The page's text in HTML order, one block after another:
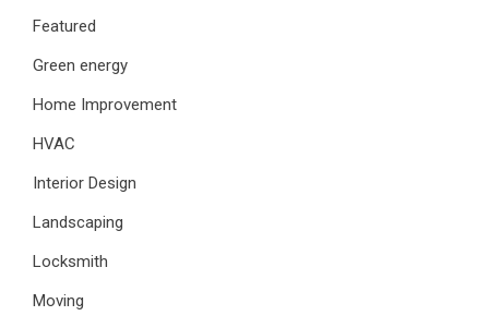
Featured
Green energy
Home Improvement
HVAC
Interior Design
Landscaping
Locksmith
Moving